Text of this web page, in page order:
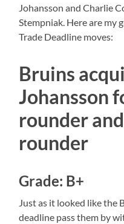
Johansson and Charlie
Stempniak. Here are my
Trade Deadline moves:
Bruins
Johansson
rounder
rounder
Grade: B+
Just as it looked like the
deadline pass them by